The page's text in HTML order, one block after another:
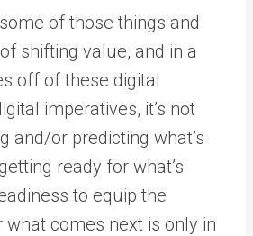
of those things and
shifting value, and in a
off of these digital
imperatives, it’s not
and/or predicting what’s
ready for what’s
to equip the
comes next is only in